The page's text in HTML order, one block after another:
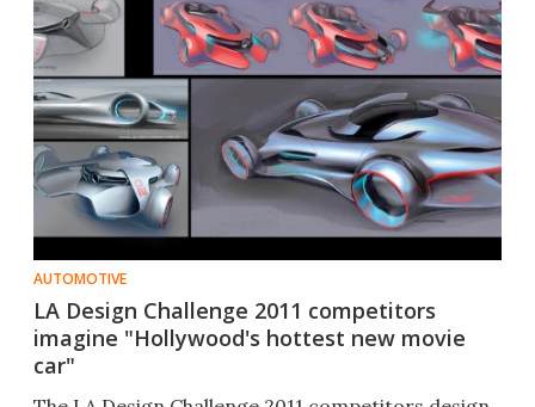
AUTOMOTIVE
LA Design Challenge 2011 competitors
imagine "Hollywood's hottest new movie
car"